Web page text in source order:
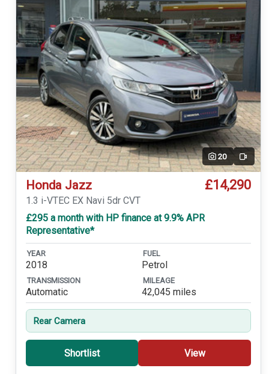
20 Video
Honda Jazz £14,290
1.3 i-VTEC EX Navi 5dr CVT
£295 a month with HP finance at 9.9% APR
Representative*
YEAR
2018
FUEL
Petrol
TRANSMISSION
Automatic
MILEAGE
42,045 miles
Rear Camera
Shortlist View